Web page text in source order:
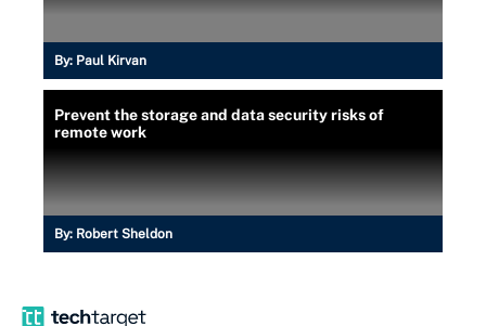
By: Paul Kirvan
Prevent the storage and data security risks of
remote work
By: Robert Sheldon